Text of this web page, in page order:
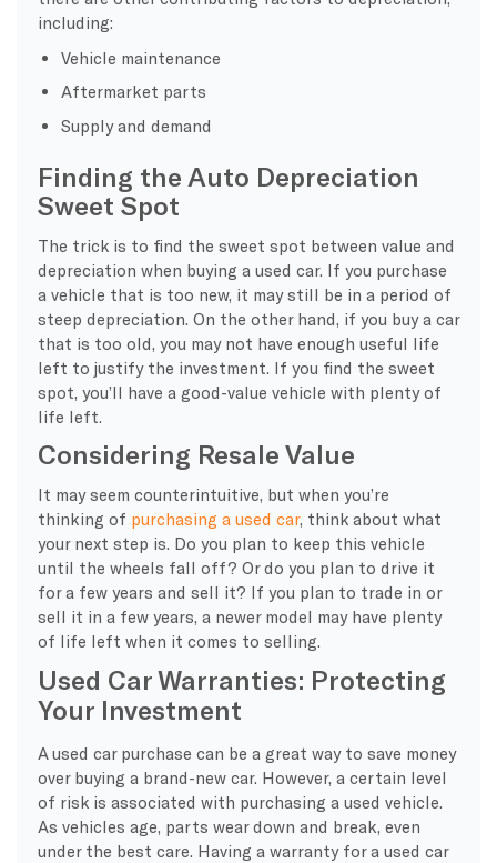
including:
Vehicle maintenance
Aftermarket parts
Supply and demand
Finding the Auto Depreciation
Sweet Spot
The trick is to find the sweet spot between value and
depreciation when buying a used car. If you purchase
a vehicle that is too new, it may still be in a period of
steep depreciation. On the other hand, if you buy a car
that is too old, you may not have enough useful life
left to justify the investment. If you find the sweet
spot, you’ll have a good-value vehicle with plenty of
life left.
Considering Resale Value
It may seem counterintuitive, but when you’re
thinking of purchasing a used car, think about what
your next step is. Do you plan to keep this vehicle
until the wheels fall off? Or do you plan to drive it
for a few years and sell it? If you plan to trade in or
sell it in a few years, a newer model may have plenty
of life left when it comes to selling.
Used Car Warranties: Protecting
Your Investment
A used car purchase can be a great way to save money
over buying a brand-new car. However, a certain level
of risk is associated with purchasing a used vehicle.
As vehicles age, parts wear down and break, even
under the best care. Having a warranty for a used car